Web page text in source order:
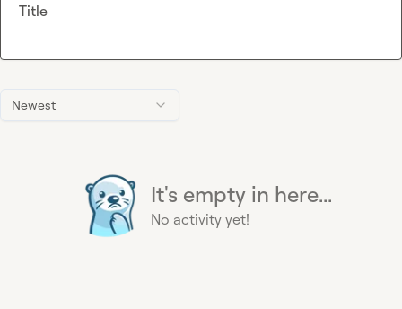
Newest
It's empty in here...
No activity yet!
Title